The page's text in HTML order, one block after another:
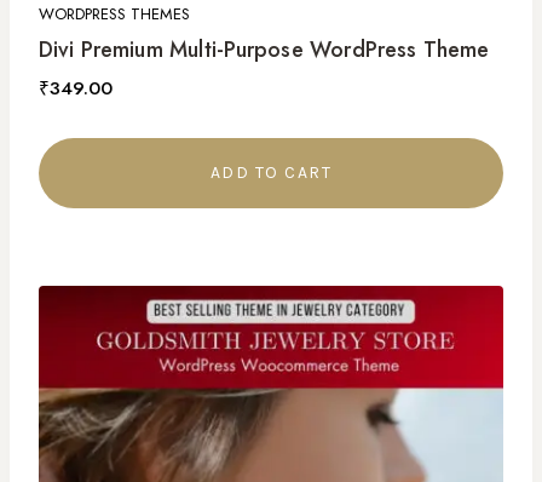
WORDPRESS THEMES
Divi Premium Multi-Purpose WordPress Theme
₹349.00
ADD TO CART